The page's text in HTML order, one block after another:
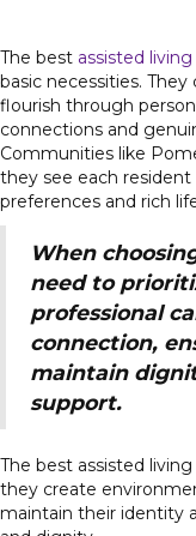
The best assisted
basic necessities.
flourish through
connections and
Communities like
they see each
preferences and rich
When
need to
professional
connection,
maintain
support.
The best assisted
they create
maintain their identity